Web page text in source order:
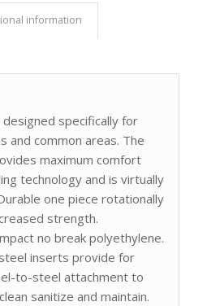
information
specifically for
and common areas. The
maximum comfort
technology and is virtually
one piece rotationally
strength.
no break polyethylene.
inserts provide for
to-steel attachment to
sanitize and maintain.